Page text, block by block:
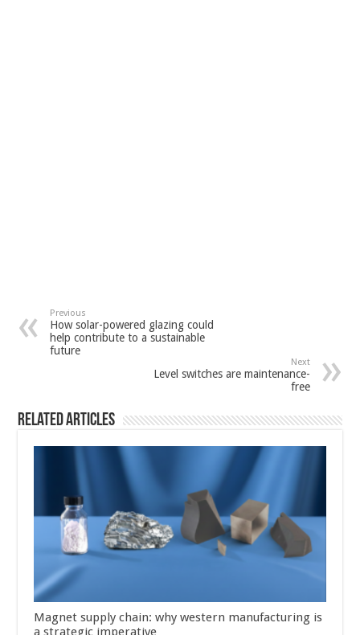
Previous
How solar-powered glazing could
help contribute to a sustainable
future
Next
Level switches are maintenance-
free
Related Articles
Magnet supply chain: why western manufacturing is
a strategic imperative